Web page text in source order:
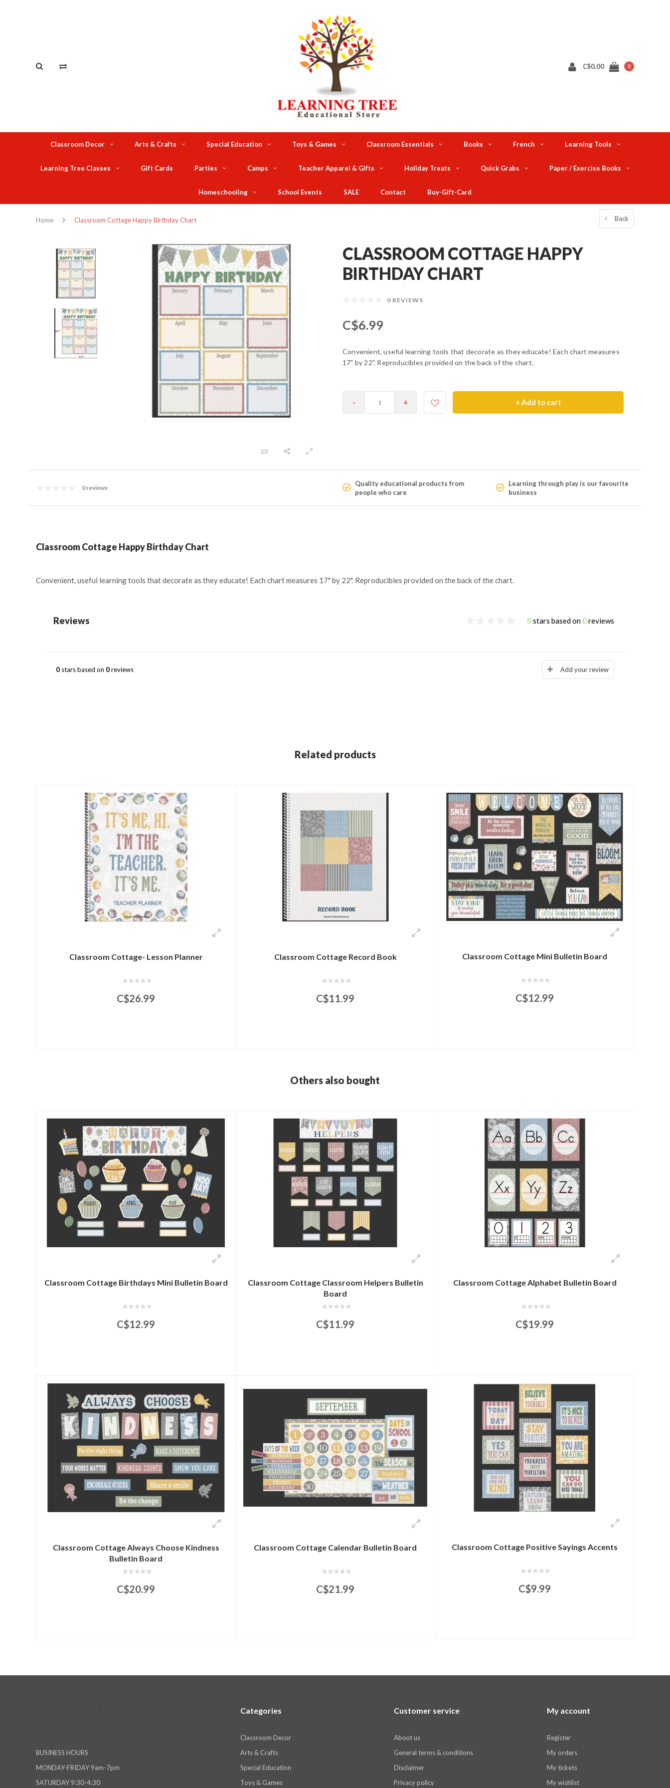
C$0.00 0
Classroom Decor Arts & Crafts Special Education Toys & Games Classroom Essentials Books French Learning Tools
Learning Tree Classes Gift Cards Parties Camps Teacher Apparel & Gifts Holiday Treats Quick Grabs Paper / Exercise Books
Homeschooling School Events SALE Contact Buy-Gift-Card
Home Classroom Cottage Happy Birthday Chart Back
CLASSROOM COTTAGE HAPPY
BIRTHDAY CHART
0 REVIEWS
C$6.99
Convenient, useful learning tools that decorate as they educate! Each chart measures
17" by 22". Reproducibles provided on the back of the chart.
- + + Add to cart
0 reviews
Quality educational products from
people who care
Learning through play is our favourite
business
Classroom Cottage Happy Birthday Chart
Convenient, useful learning tools that decorate as they educate! Each chart measures 17" by 22". Reproducibles provided on the back of the chart.
Reviews 0stars based on 0reviews
0 stars based on 0reviews Add your review
Related products
Classroom Cottage- Lesson Planner
C$26.99
Classroom Cottage Record Book
C$11.99
Classroom Cottage Mini Bulletin Board
C$12.99
Others also bought
Classroom Cottage Birthdays Mini Bulletin Board
C$12.99
Classroom Cottage Classroom Helpers Bulletin
Board
C$11.99
Classroom Cottage Alphabet Bulletin Board
C$19.99
Classroom Cottage Always Choose Kindness
Bulletin Board
C$20.99
Classroom Cottage Calendar Bulletin Board
C$21.99
Classroom Cottage Positive Sayings Accents
C$9.99
BUSINESS HOURS
MONDAY-FRIDAY 9am-7pm
SATURDAY 9:30-4:30
Categories
Classroom Decor
Arts & Crafts
Special Education
Toys & Games
Customer service
About us
General terms & conditions
Disclaimer
Privacy policy
My account
Register
My orders
My tickets
My wishlist